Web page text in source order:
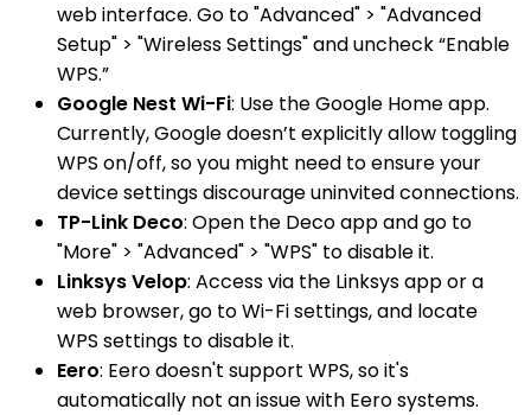
web interface. Go to "Advanced" > "Advanced
Setup" > "Wireless Settings" and uncheck “Enable
WPS.”
Google Nest Wi-Fi: Use the Google Home app.
Currently, Google doesn’t explicitly allow toggling
WPS on/off, so you might need to ensure your
device settings discourage uninvited connections.
TP-Link Deco: Open the Deco app and go to
"More" > "Advanced" > "WPS" to disable it.
Linksys Velop: Access via the Linksys app or a
web browser, go to Wi-Fi settings, and locate
WPS settings to disable it.
Eero: Eero doesn't support WPS, so it's
automatically not an issue with Eero systems.